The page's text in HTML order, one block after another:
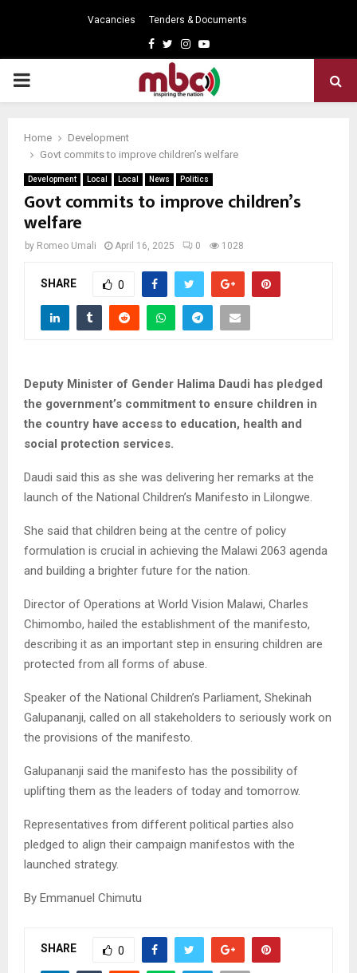
Vacancies Tenders & Documents
Facebook
TwitterInstagram
Youtube
PRIMARY
Home
Development
Govt commits to improve children’s welfare
Development Local Local News Politics
Govt commits to improve children’s
welfare
by Romeo Umali April 16, 2025 0 1028
SHARE 0
Deputy Minister of Gender Halima Daudi has pledged
the government’s commitment to ensure children in
the country have access to education, health and
social protection services.
Daudi said this as she was delivering her remarks at the
launch of the National Children’s Manifesto in Lilongwe.
She said that children being at the centre of policy
formulation is crucial in achieving the Malawi 2063 agenda
and building a brighter future for the nation.
Director of Operations at World Vision Malawi, Charles
Chimombo, hailed the establishment of the manifesto,
describing it as an important step in ensuring children are
protected from all forms of abuse.
Speaker of the National Children’s Parliament, Shekinah
Galupananji, called on all stakeholders to seriously work on
the provisions of the manifesto.
Galupananji said the manifesto has the possibility of
uplifting them as the leaders of today and tomorrow.
Representatives from different political parties also
pledged to align their campaign manifestos with the
launched strategy.
By Emmanuel Chimutu
SHARE 0